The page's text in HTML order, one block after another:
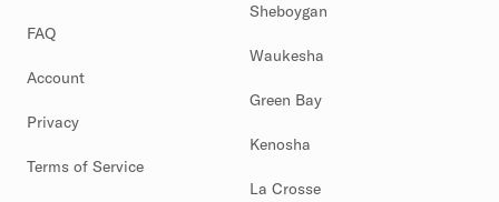
FAQ
Account
Privacy
Terms of Service
Sheboygan
Waukesha
Green Bay
Kenosha
La Crosse